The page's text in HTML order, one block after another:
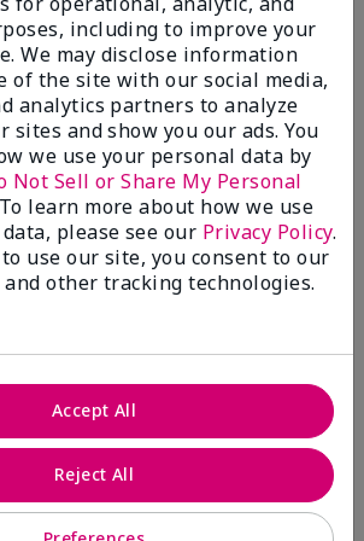
Snapshot
3.3
including to improve your
We may disclose information
of the site with our social media,
analytics partners to analyze
sites and show you our ads. You
we use your personal data by
Not Sell or Share My Personal
learn more about how we use
please see our Privacy Policy.
use our site, you consent to our
and other tracking technologies.
Reject All
Accept All